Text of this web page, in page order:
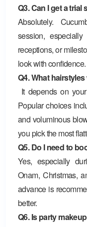
Q3. Can I get a
Absolutely.
session,
receptions, or
look with confidence.
Q4. What
It depends on
Popular choices
and voluminous
you pick the most
Q5. Do I need to
Yes, especially
Onam, Christmas,
advance is
better.
Q6. Is party